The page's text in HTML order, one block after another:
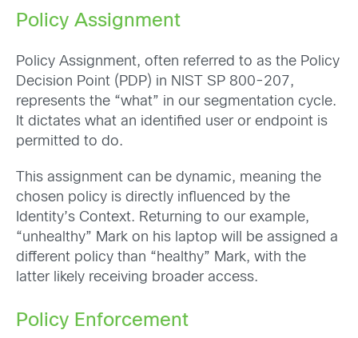
Policy Assignment
Policy Assignment, often referred to as the Policy
Decision Point (PDP) in NIST SP 800-207,
represents the “what” in our segmentation cycle.
It dictates what an identified user or endpoint is
permitted to do.
This assignment can be dynamic, meaning the
chosen policy is directly influenced by the
Identity’s Context. Returning to our example,
“unhealthy” Mark on his laptop will be assigned a
different policy than “healthy” Mark, with the
latter likely receiving broader access.
Policy Enforcement